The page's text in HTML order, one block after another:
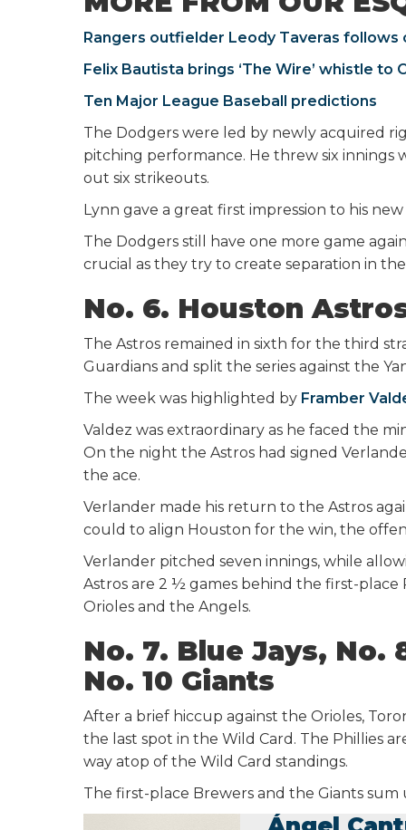
Rangers outfielder Leody Taveras follows
Felix Bautista brings ‘The Wire’ whistle to
Ten Major League Baseball predictions
The Dodgers were led by newly acquired
pitching performance. He threw six innings
out six strikeouts.
Lynn gave a great first impression to his
The Dodgers still have one more game
crucial as they try to create separation in the
No. 6. Houston
The Astros remained in sixth for the third
Guardians and split the series against the
The week was highlighted by Framber
Valdez was extraordinary as he faced the
On the night the Astros had signed
the ace.
Verlander made his return to the Astros
could to align Houston for the win, the
Verlander pitched seven innings, while
Astros are 2 ½ games behind the first-
Orioles and the Angels.
No. 7. Blue Jays, No.
No. 10 Giants
After a brief hiccup against the Orioles,
the last spot in the Wild Card. The Phillies
way atop of the Wild Card standings.
The first-place Brewers and the Giants sum